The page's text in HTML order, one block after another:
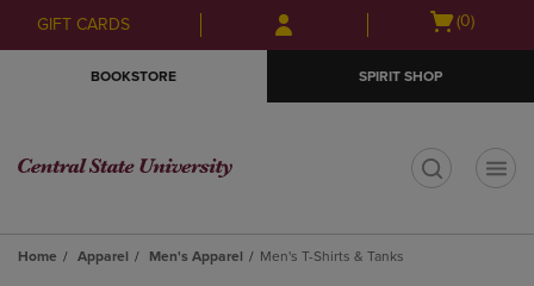
Skip
to
Skip
to
menu
GIFT CARDS
Open
(0)
BOOKSTORE SPIRIT SHOP
Home Apparel Men's Apparel Men's T-Shirts & Tanks